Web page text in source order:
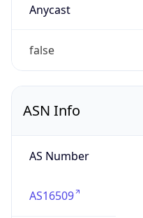
Anycast
false
ASN Info
AS Number
AS16509